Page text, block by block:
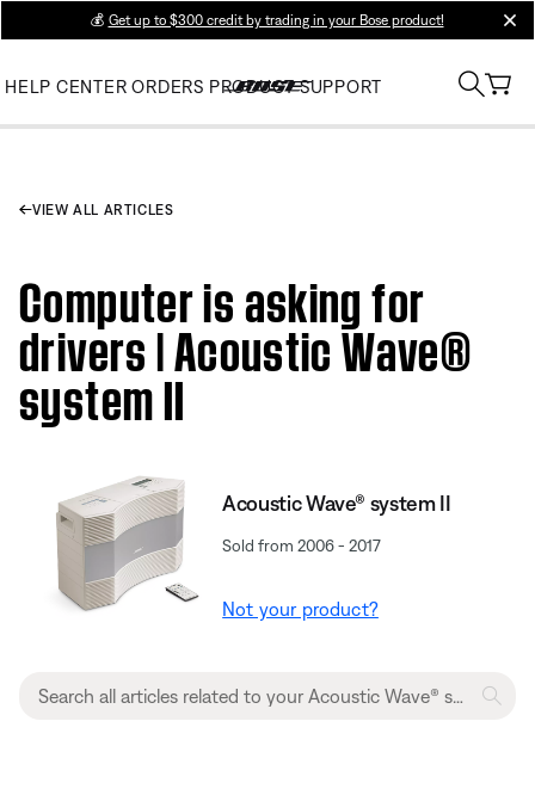
💰 Get up to $300 credit by trading in your Bose product!
HELP CENTER ORDERS PRODUCT SUPPORT
VIEW ALL ARTICLES
Computer is asking for
drivers | Acoustic Wave®
system II
Acoustic Wave® system II
Sold from 2006 - 2017
Not your product?